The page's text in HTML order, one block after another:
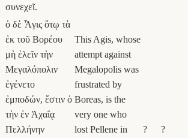
συνεχεῖ.
ὁ δὲ Ἆγις ὅτῳ τὰ
ἐκ τοῦ Βορέου
μὴ ἑλεῖν τὴν
Μεγαλόπολιν
ἐγένετο
ἐμποδών, ἔστιν ὁ
τὴν ἐν Ἀχαΐᾳ
Πελλήνην
This Agis, whose
attempt against
Megalopolis was
frustrated by
Boreas, is the
very one who
lost Pellene in
? ?